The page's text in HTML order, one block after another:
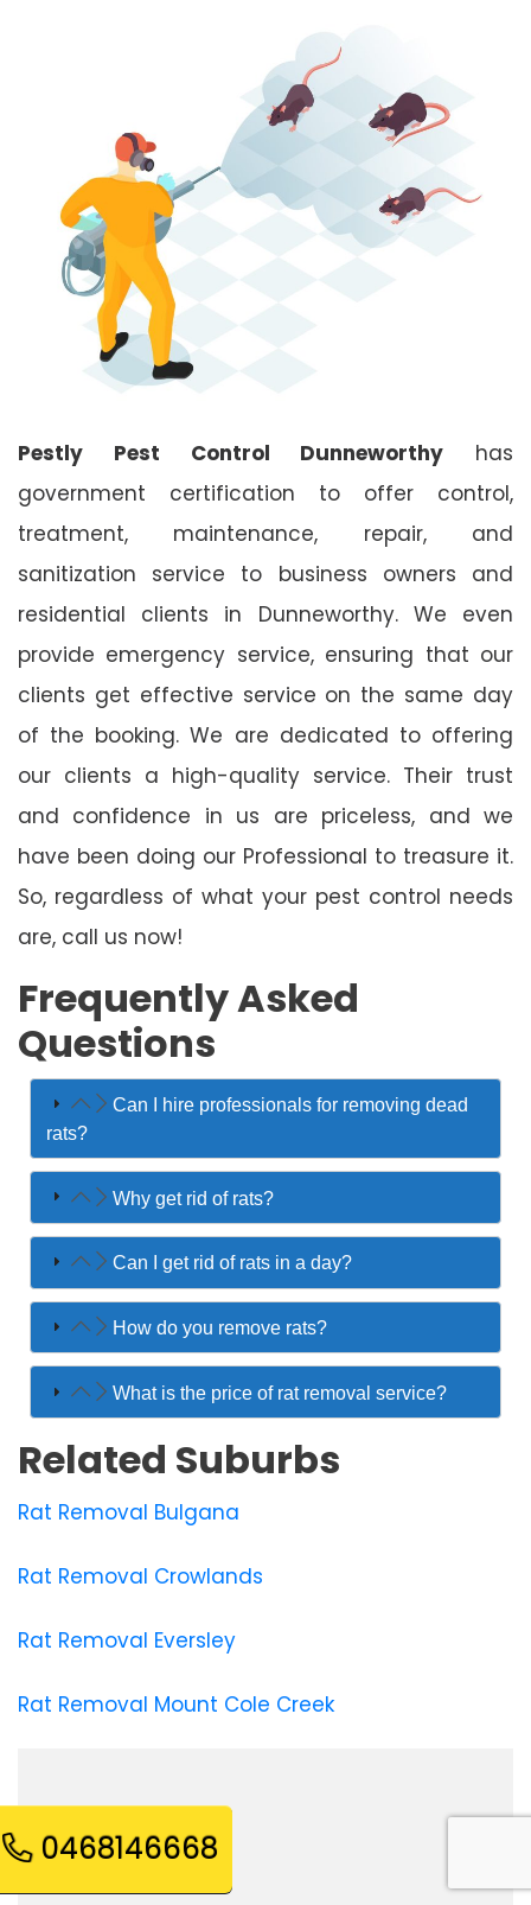
Pestly Pest Control Dunneworthy has
government certification to offer control,
treatment, maintenance, repair, and
sanitization service to business owners and
residential clients in Dunneworthy. We even
provide emergency service, ensuring that our
clients get effective service on the same day
of the booking. We are dedicated to offering
our clients a high-quality service. Their trust
and confidence in us are priceless, and we
have been doing our Professional to treasure it.
So, regardless of what your pest control needs
are, call us now!
Frequently Asked
Questions
Can I hire professionals for removing dead
rats?
Why get rid of rats?
Can I get rid of rats in a day?
How do you remove rats?
What is the price of rat removal service?
Related Suburbs
Rat Removal Bulgana
Rat Removal Crowlands
Rat Removal Eversley
Rat Removal Mount Cole Creek
0468146668